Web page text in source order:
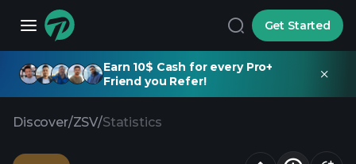
Get Started
Earn 10$ Cash for every Pro+
Friend you Refer!
Discover/ZSV/Statistics